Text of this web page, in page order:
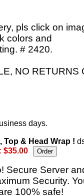
pls click on
colors and
# 2420.
NO RETURNS
days.
Top & Head Wrap !
$35.00
Secure Server
Security.
100% safe!